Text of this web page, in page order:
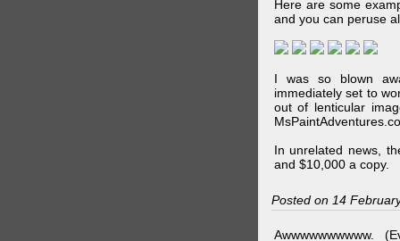
Here are some
and you can peruse
I was so blown
immediately set to
out of lenticular
In unrelated news,
and $10,000 a copy.
Posted on 14
Awwwwwwwwww.